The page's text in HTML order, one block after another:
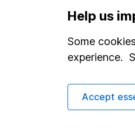
the first 10 working
Options
Add to watchlist
Help us
Some
experience.
Accept